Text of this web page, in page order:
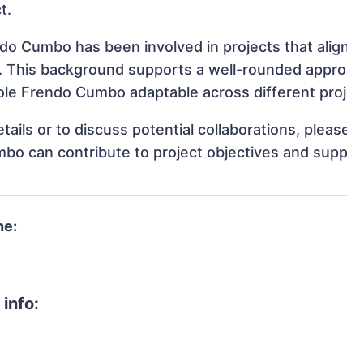
Cumbo has been involved in projects that
This background supports a well-rounded
Frendo Cumbo adaptable across different
or to discuss potential collaborations,
can contribute to project objectives and
info: